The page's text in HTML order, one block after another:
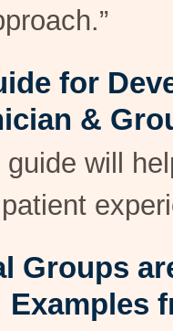
for
&
will
Groups
Examples